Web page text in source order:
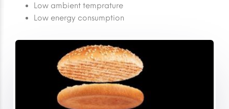
Low ambient temprature
Low energy consumption